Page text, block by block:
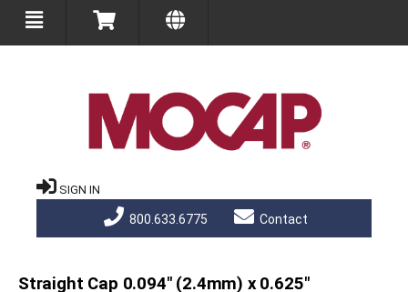
SIGN IN
800.633.6775 Contact
Straight Cap 0.094" (2.4mm) x 0.625"